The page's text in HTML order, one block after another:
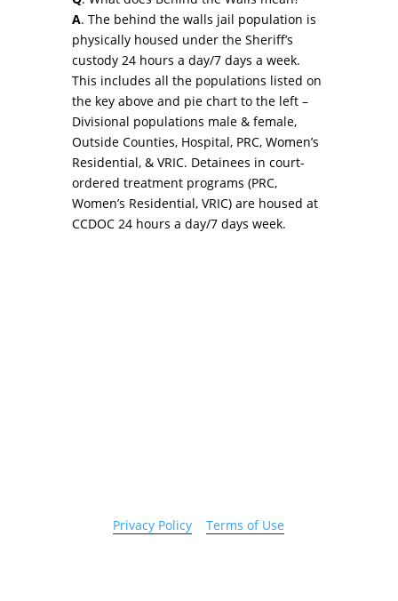
A. The behind the walls jail population is
physically housed under the Sheriff’s
custody 24 hours a day/7 days a week.
This includes all the populations listed on
the key above and pie chart to the left –
Divisional populations male & female,
Outside Counties, Hospital, PRC, Women’s
Residential, & VRIC. Detainees in court-
ordered treatment programs (PRC,
Women’s Residential, VRIC) are housed at
CCDOC 24 hours a day/7 days week.
Privacy Policy |Terms of Use